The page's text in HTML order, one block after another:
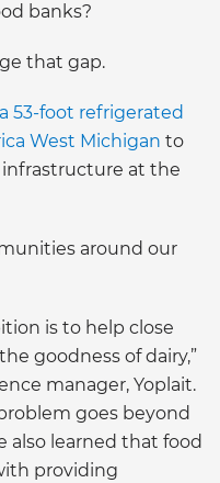
banks?
that gap.
53-foot refrigerated
West Michigan to
at the
around our
is to help close
goodness of dairy,”
manager, Yoplait.
goes beyond
also learned that food
providing